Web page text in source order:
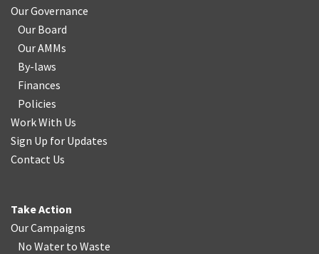
Our Governance
Our Board
Our AMMs
By-laws
Finances
Policies
Work With Us
Sign Up for Updates
Contact Us
Take Action
Our Campaigns
No Water to Waste